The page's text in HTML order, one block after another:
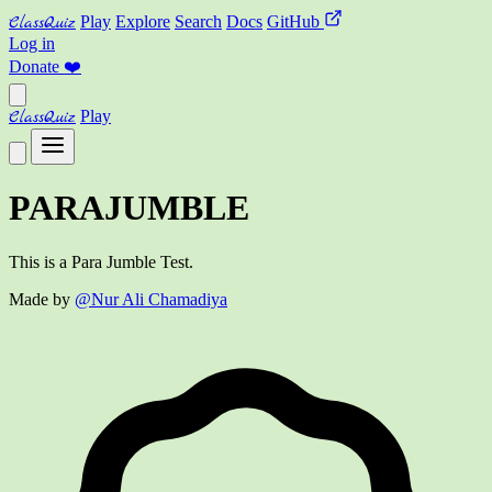
ClassQuiz Play Explore Search Docs GitHub
Log in
Donate ❤️
ClassQuiz Play
PARAJUMBLE
This is a Para Jumble Test.
Made by @Nur Ali Chamadiya